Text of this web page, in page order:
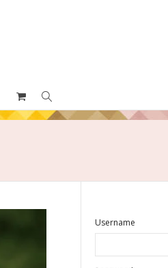
Username